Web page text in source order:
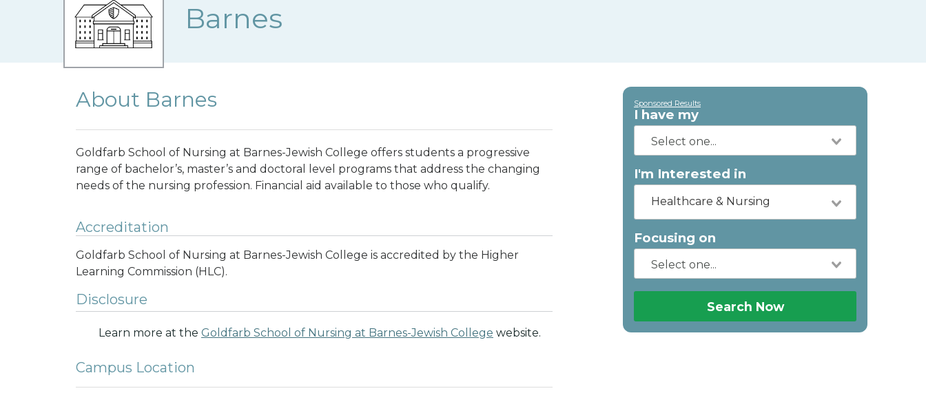
Barnes
About Barnes
Goldfarb School of Nursing at Barnes-Jewish College offers students a progressive
range of bachelor’s, master’s and doctoral level programs that address the changing
needs of the nursing profession. Financial aid available to those who qualify.
Accreditation
Goldfarb School of Nursing at Barnes-Jewish College is accredited by the Higher
Learning Commission (HLC).
Disclosure
Learn more at the Goldfarb School of Nursing at Barnes-Jewish College website.
Campus Location
Sponsored Results
I have my
I'm Interested in
Healthcare & Nursing
Focusing on
Search Now